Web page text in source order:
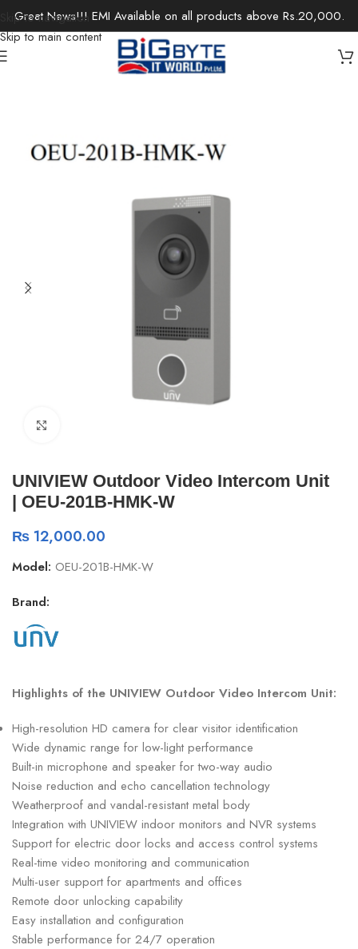
Skip to navigation
Skip to main content
Great News!!! EMI Available on all products above Rs.20,000.
/Security Devices
UNIVIEW Outdoor Video Intercom Unit
| OEU-201B-HMK-W
₨ 12,000.00
Model: OEU-201B-HMK-W
Brand:
Highlights of the UNIVIEW Outdoor Video Intercom Unit:
High-resolution HD camera for clear visitor identification
Wide dynamic range for low-light performance
Built-in microphone and speaker for two-way audio
Noise reduction and echo cancellation technology
Weatherproof and vandal-resistant metal body
Integration with UNIVIEW indoor monitors and NVR systems
Support for electric door locks and access control systems
Real-time video monitoring and communication
Multi-user support for apartments and offices
Remote door unlocking capability
Easy installation and configuration
Stable performance for 24/7 operation